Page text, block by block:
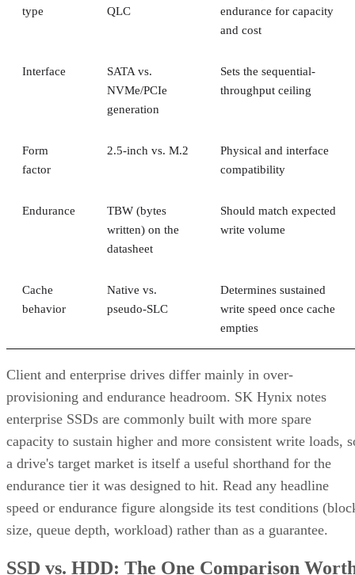
type
QLC
endurance for capacity
and cost
Interface
SATA vs.
NVMe/PCIe
generation
Sets the sequential-
throughput ceiling
Form
factor
2.5-inch vs. M.2
Physical and interface
compatibility
Endurance
TBW (bytes
written) on the
datasheet
Should match expected
write volume
Cache
behavior
Native vs.
pseudo-SLC
Determines sustained
write speed once cache
empties
Client and enterprise drives differ mainly in over-
provisioning and endurance headroom. SK Hynix notes
enterprise SSDs are commonly built with more spare
capacity to sustain higher and more consistent write loads,
a drive's target market is itself a useful shorthand for the
endurance tier it was designed to hit. Read any headline
speed or endurance figure alongside its test conditions
size, queue depth, workload) rather than as a guarantee.
SSD vs. HDD: The One Comparison